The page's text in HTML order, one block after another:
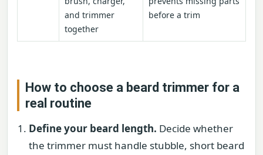
and trimmer
together
before a trim
How to choose a beard trimmer for a
real routine
Define your beard length. Decide whether
the trimmer must handle stubble, short beard